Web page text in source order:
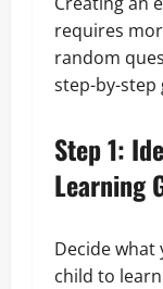
requires
random
step-by-step
Step 1:
Learning
Decide what
child to